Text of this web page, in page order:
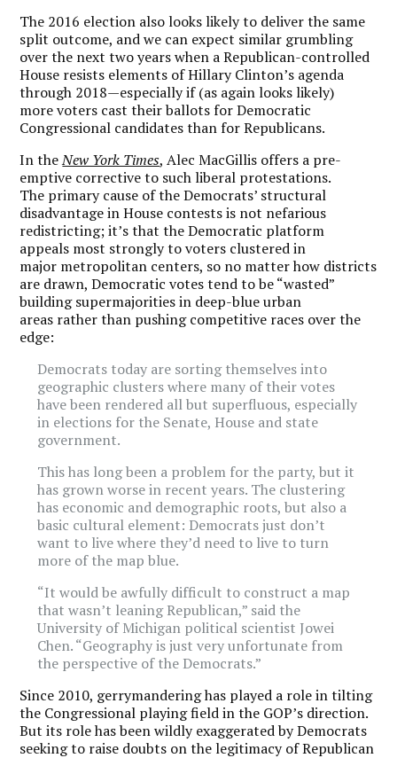
The 2016 election also looks likely to deliver the same
split outcome, and we can expect similar grumbling
over the next two years when a Republican-controlled
House resists elements of Hillary Clinton’s agenda
through 2018—especially if (as again looks likely)
more voters cast their ballots for Democratic
Congressional candidates than for Republicans.
In theNew York Times, Alec MacGillis offers a pre-
emptive corrective to such liberal protestations.
The primary cause of the Democrats’ structural
disadvantage in House contests is not nefarious
redistricting; it’s that the Democratic platform
appeals most strongly to voters clustered in
major metropolitan centers, so no matter how districts
are drawn, Democratic votes tend to be “wasted”
building supermajorities in deep-blue urban
areas rather than pushing competitive races over the
edge:
Democrats today are sorting themselves into
geographic clusters where many of their votes
have been rendered all but superfluous, especially
in elections for the Senate, House and state
government.
This has long been a problem for the party, but it
has grown worse in recent years. The clustering
has economic and demographic roots, but also a
basic cultural element: Democrats just don’t
want to live where they’d need to live to turn
more of the map blue.
“It would be awfully difficult to construct a map
that wasn’t leaning Republican,” said the
University of Michigan political scientist Jowei
Chen. “Geography is just very unfortunate from
the perspective of the Democrats.”
Since 2010, gerrymandering has played a role in tilting
the Congressional playing field in the GOP’s direction.
But its role has been wildly exaggerated by Democrats
seeking to raise doubts on the legitimacy of Republican